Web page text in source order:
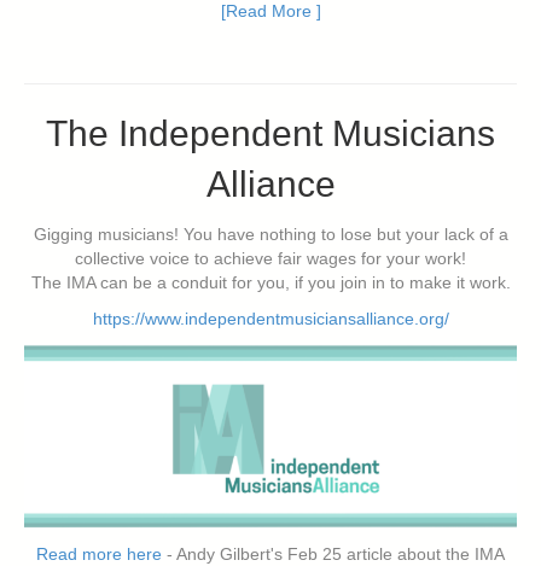
[Read More ]
The Independent Musicians
Alliance
Gigging musicians! You have nothing to lose but your lack of a
collective voice to achieve fair wages for your work!
The IMA can be a conduit for you, if you join in to make it work.
https://www.independentmusiciansalliance.org/
Read more here - Andy Gilbert's Feb 25 article about the IMA